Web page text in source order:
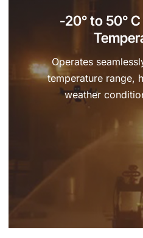
-20° to 50°
Operates
temperature range,
weather